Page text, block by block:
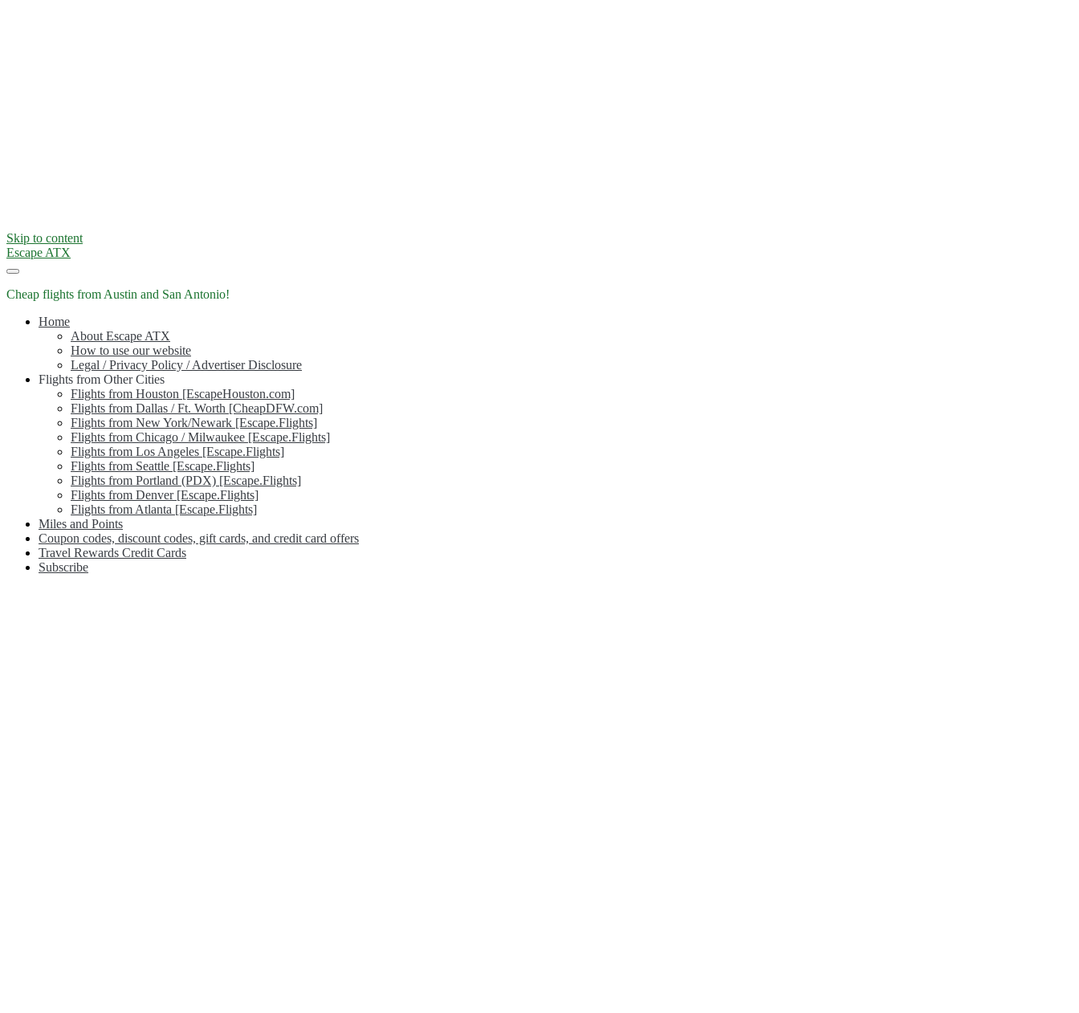
Skip to content
Escape ATX
Cheap flights from Austin and San Antonio!
Home
About Escape ATX
How to use our website
Legal / Privacy Policy / Advertiser Disclosure
Flights from Other Cities
Flights from Houston [EscapeHouston.com]
Flights from Dallas / Ft. Worth [CheapDFW.com]
Flights from New York/Newark [Escape.Flights]
Flights from Chicago / Milwaukee [Escape.Flights]
Flights from Los Angeles [Escape.Flights]
Flights from Seattle [Escape.Flights]
Flights from Portland (PDX) [Escape.Flights]
Flights from Denver [Escape.Flights]
Flights from Atlanta [Escape.Flights]
Miles and Points
Coupon codes, discount codes, gift cards, and credit card offers
Travel Rewards Credit Cards
Subscribe